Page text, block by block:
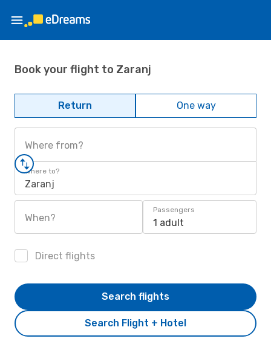
Book your flight to Zaranj
Return One way
Where from?
Where to?
Zaranj
When?
Passengers
1 adult
Direct flights
Search Flight + Hotel
Search flights